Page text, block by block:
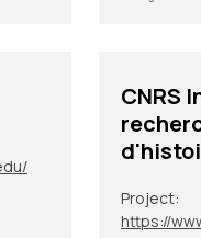
CNRS
Project: